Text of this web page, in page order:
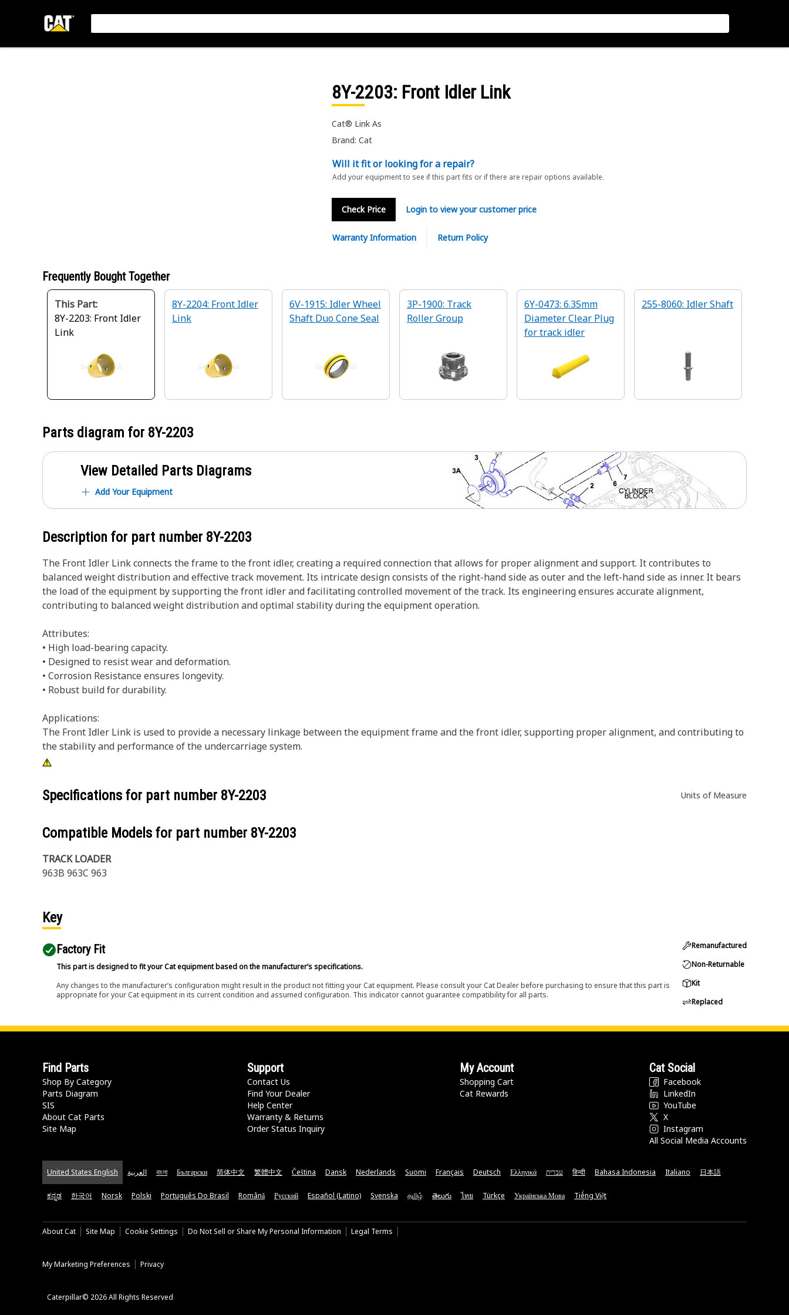
8Y-2203: Front Idler Link
Cat® Link As
Brand: Cat
Will it fit or looking for a repair?
Add your equipment to see if this part fits or if there are repair options available.
Check Price Login to view your customer price
Warranty Information Return Policy
Frequently Bought Together
This Part:
8Y-2203: Front Idler
Link
8Y-2204: Front Idler
Link
6V-1915: Idler Wheel
Shaft Duo Cone Seal
3P-1900: Track
Roller Group
6Y-0473: 6.35mm
Diameter Clear Plug
for track idler
255-8060: Idler Shaft
Parts diagram for 8Y-2203
View Detailed Parts Diagrams
Add Your Equipment
Description for part number 8Y-2203
The Front Idler Link connects the frame to the front idler, creating a required connection that allows for proper alignment and support. It contributes to
balanced weight distribution and effective track movement. Its intricate design consists of the right-hand side as outer and the left-hand side as inner. It bears
the load of the equipment by supporting the front idler and facilitating controlled movement of the track. Its engineering ensures accurate alignment,
contributing to balanced weight distribution and optimal stability during the equipment operation.
Attributes:
• High load-bearing capacity.
• Designed to resist wear and deformation.
• Corrosion Resistance ensures longevity.
• Robust build for durability.
Applications:
The Front Idler Link is used to provide a necessary linkage between the equipment frame and the front idler, supporting proper alignment, and contributing to
the stability and performance of the undercarriage system.
Specifications for part number 8Y-2203 Units of Measure
Compatible Models for part number 8Y-2203
TRACK LOADER
963B 963C 963
Key
Factory Fit
This part is designed to fit your Cat equipment based on the manufacturer’s specifications.
Any changes to the manufacturer’s configuration might result in the product not fitting your Cat equipment. Please consult your Cat Dealer before purchasing to ensure that this part is
appropriate for your Cat equipment in its current condition and assumed configuration. This indicator cannot guarantee compatibility for all parts.
Remanufactured
Non-Returnable
Kit
Replaced
Find Parts
Shop By Category
Parts Diagram
SIS
About Cat Parts
Site Map
Support
Contact Us
Find Your Dealer
Help Center
Warranty & Returns
Order Status Inquiry
My Account
Shopping Cart
Cat Rewards
Cat Social
Facebook
LinkedIn
YouTube
X
Instagram
All Social Media Accounts
United States English العربية বাংলা Български 简体中文 繁體中文 Čeština Dansk Nederlands Suomi Français Deutsch Ελληνικά עברית हिन्दी Bahasa Indonesia Italiano 日本語
ಕನ್ನಡ 한국어 Norsk Polski Português Do Brasil Română Русский Español (Latino) Svenska தமிழ் తెలుగు ไทย Türkçe Українська Мова Tiếng Việt
About Cat Site Map Cookie Settings Do Not Sell or Share My Personal Information Legal Terms
My Marketing Preferences Privacy
Caterpillar© 2026 All Rights Reserved